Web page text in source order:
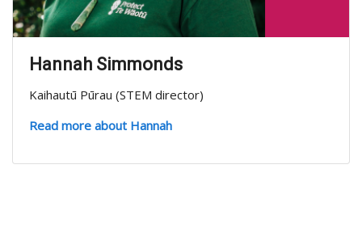
Hannah Simmonds
Kaihautū Pūrau (STEM director)
Read more about Hannah